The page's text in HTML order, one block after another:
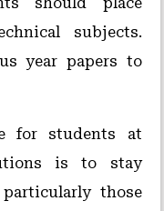
subjects.
year papers to
for students at
is to stay
those